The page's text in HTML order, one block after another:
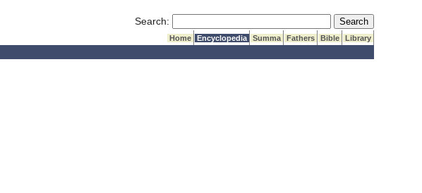
Search: Submit Search
Home Encyclopedia Summa Fathers Bible
Library